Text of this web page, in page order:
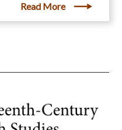
Read More